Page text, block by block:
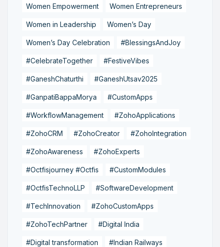
Women Empowerment Women Entrepreneurs
Women in Leadership Women’s Day
Women’s Day Celebration #BlessingsAndJoy
#CelebrateTogether #FestiveVibes
#GaneshChaturthi #GaneshUtsav2025
#GanpatiBappaMorya #CustomApps
#WorkflowManagement #ZohoApplications
#ZohoCRM #ZohoCreator #ZohoIntegration
#ZohoAwareness #ZohoExperts
#Octfisjourney #Octfis #CustomModules
#OctfisTechnoLLP #SoftwareDevelopment
#TechInnovation #ZohoCustomApps
#ZohoTechPartner #Digital India
#Digital transformation #Indian Railways